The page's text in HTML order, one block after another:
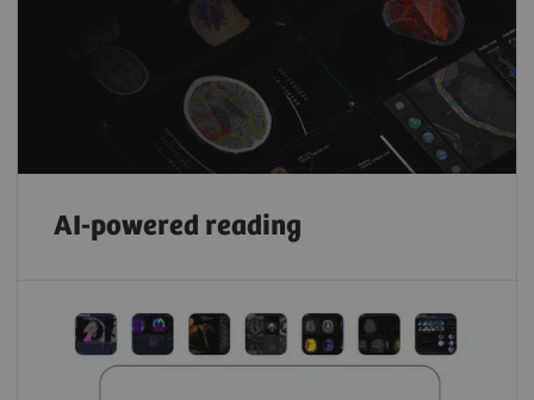
AI-powered reading